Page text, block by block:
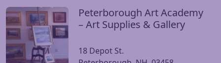
Peterborough Art Academy
– Art Supplies & Gallery
18 Depot St.
Visit Peterborough Art Academy – Art Supplies & Gallery